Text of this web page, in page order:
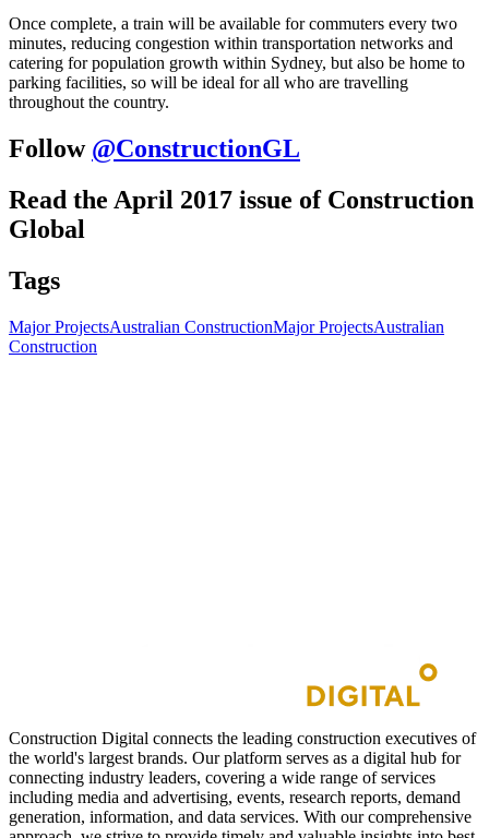
Once complete, a train will be available for commuters every two
minutes, reducing congestion within transportation networks and
catering for population growth within Sydney, but also be home to
parking facilities, so will be ideal for all who are travelling
throughout the country.
Follow @ConstructionGL
Read the April 2017 issue of Construction
Global
Tags
Major ProjectsAustralian ConstructionMajor ProjectsAustralian
Construction
Construction Digital connects the leading construction executives of
the world's largest brands. Our platform serves as a digital hub for
connecting industry leaders, covering a wide range of services
including media and advertising, events, research reports, demand
generation, information, and data services. With our comprehensive